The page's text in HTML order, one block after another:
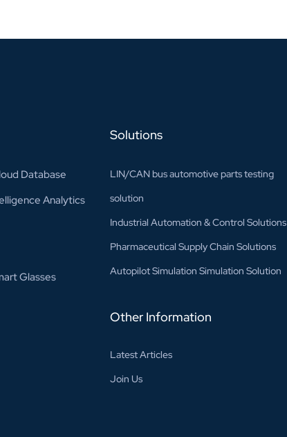
Database
Analytics
Glasses
Solutions
LIN/CAN bus automotive parts testing
solution
Industrial Automation & Control Solutions
Pharmaceutical Supply Chain Solutions
Autopilot Simulation Simulation Solution
Other Information
Latest Articles
Join Us